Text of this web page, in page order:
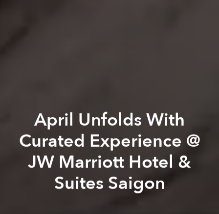
April Unfolds With
Curated Experience @
JW Marriott Hotel &
Suites Saigon